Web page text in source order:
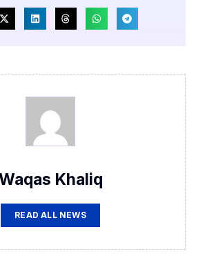
Khaliq
READ ALL NEWS